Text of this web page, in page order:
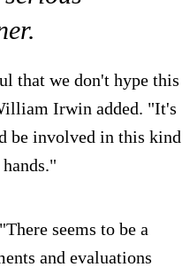
that we don't hype this
Irwin added. "It's
be involved in this kind
seems to be a
and evaluations